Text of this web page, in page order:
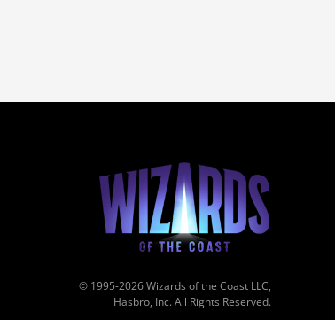
© 1995-2026 Wizards of the Coast LLC,
Hasbro, Inc. All Rights Reserved.